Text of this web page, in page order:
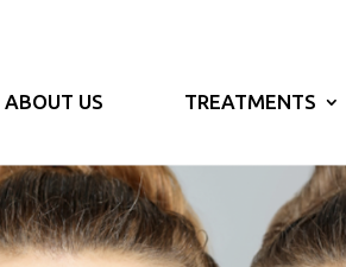
ABOUT US TREATMENTS